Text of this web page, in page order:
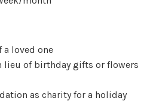
loved one
lieu of birthday gifts or flowers
as charity for a holiday